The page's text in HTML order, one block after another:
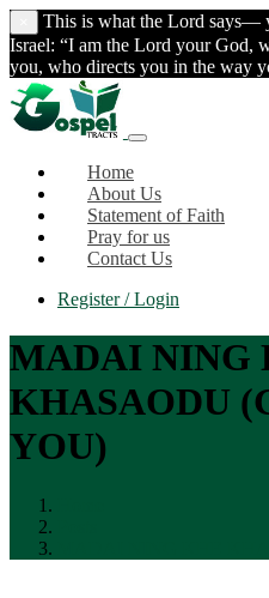
This is what the Lord says—
Israel: “I am the Lord your God,
you, who directs you in the way
Home
About Us
Statement of Faith
Pray for us
Contact Us
Register / Login
MADAI NING
KHASAODU
YOU)